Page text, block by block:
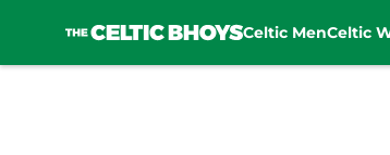
Celtic MenCeltic